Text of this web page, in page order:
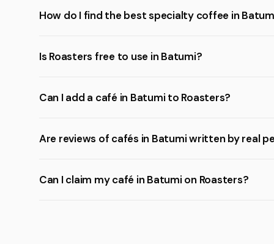
How do I find the best specialty coffee in
Is Roasters free to use in Batumi?
Can I add a café in Batumi to Roasters?
Are reviews of cafés in Batumi written by real
Can I claim my café in Batumi on Roasters?